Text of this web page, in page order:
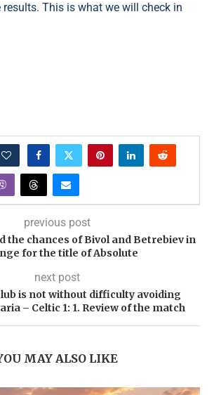
results. This is what we will check in
previous post
the chances of Bivol and Betrebiev in
for the title of Absolute
next post
is not without difficulty avoiding
– Celtic 1: 1. Review of the match
MAY ALSO LIKE